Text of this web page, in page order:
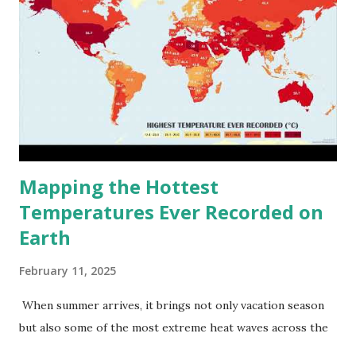
Mapping the Hottest
Temperatures Ever Recorded on
Earth
February 11, 2025
When summer arrives, it brings not only vacation season
but also some of the most extreme heat waves across the